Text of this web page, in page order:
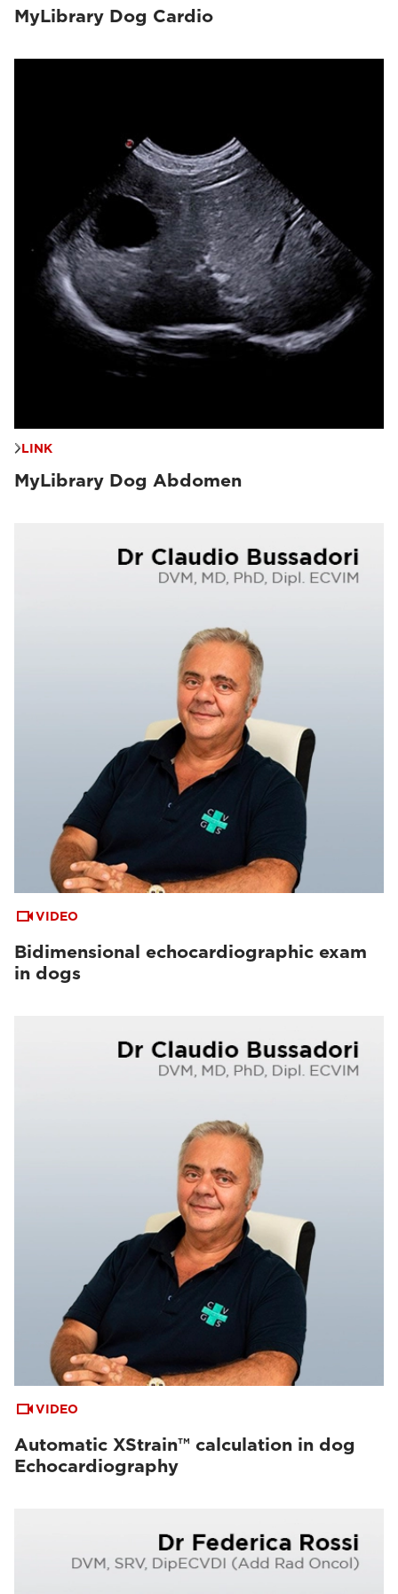
MyLibrary Dog Cardio
LINK
MyLibrary Dog Abdomen
VIDEO
Bidimensional echocardiographic exam
in dogs
VIDEO
Automatic XStrain™ calculation in dog
Echocardiography